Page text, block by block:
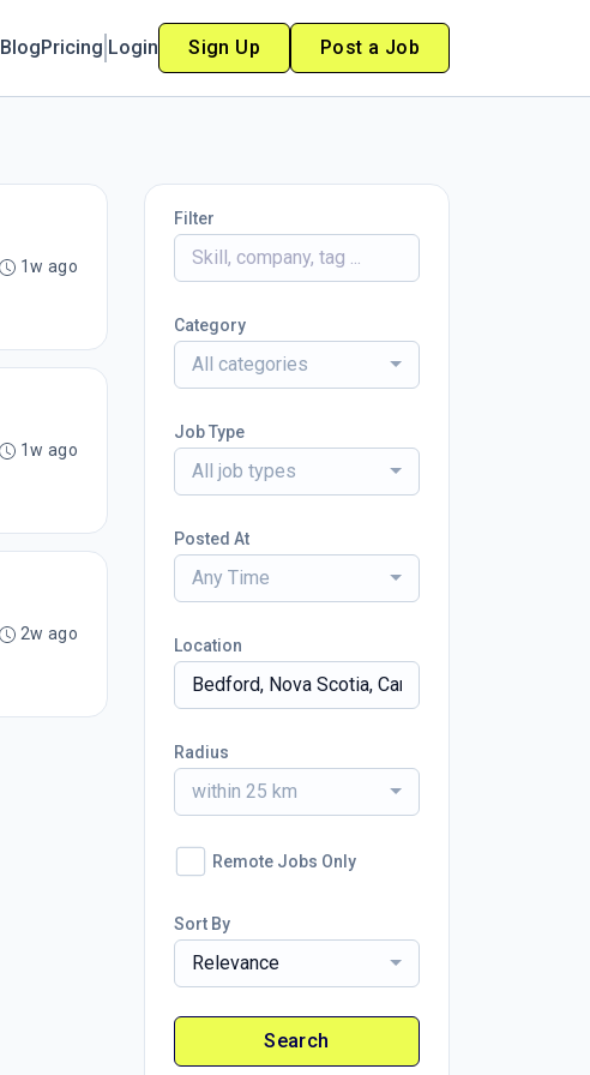
BlogPricing Login Sign Up Post a Job
1w ago
1w ago
2w ago
Filter
Category
All categories
Job Type
All job types
Posted At
Any Time
Location
Radius
within 25 km
Remote Jobs Only
Sort By
Relevance
Search